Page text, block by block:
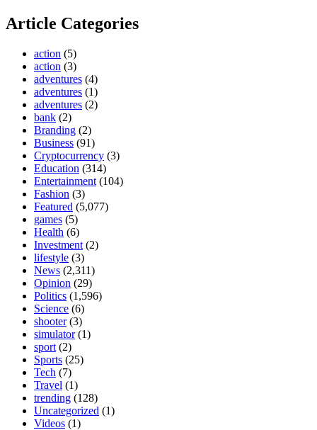
Article Categories
action (5)
action (3)
adventures (4)
adventures (1)
adventures (2)
bank (2)
Branding (2)
Business (91)
Cryptocurrency (3)
Education (314)
Entertainment (104)
Fashion (3)
Featured (5,077)
games (5)
Health (6)
Investment (2)
lifestyle (3)
News (2,311)
Opinion (29)
Politics (1,596)
Science (6)
shooter(3)
simulator(1)
sport (2)
Sports (25)
Tech (7)
Travel (1)
trending (128)
Uncategorized (1)
Videos (1)